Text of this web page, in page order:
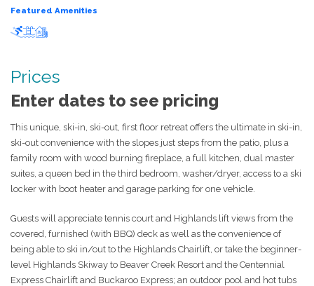
Featured Amenities
Ski-in ski-out
PoolHot tub
Prices
Enter dates to see pricing
This unique, ski-in, ski-out, first floor retreat offers the ultimate in ski-in,
ski-out convenience with the slopes just steps from the patio, plus a
family room with wood burning fireplace, a full kitchen, dual master
suites, a queen bed in the third bedroom, washer/dryer, access to a ski
locker with boot heater and garage parking for one vehicle.
Guests will appreciate tennis court and Highlands lift views from the
covered, furnished (with BBQ) deck as well as the convenience of
being able to ski in/out to the Highlands Chairlift, or take the beginner-
level Highlands Skiway to Beaver Creek Resort and the Centennial
Express Chairlift and Buckaroo Express; an outdoor pool and hot tubs